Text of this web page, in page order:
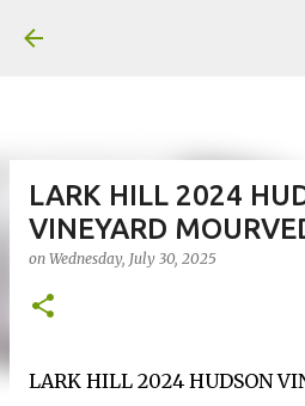
LARK HILL 2024
VINEYARD
on Wednesday, July 30, 2025
LARK HILL 2024 HUDSON